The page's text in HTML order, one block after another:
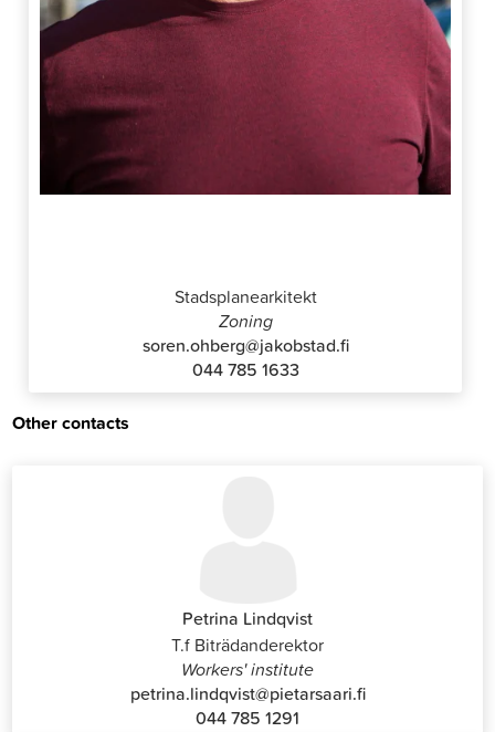
Stadsplanearkitekt
Zoning
soren.ohberg@jakobstad.fi
044 785 1633
Other contacts
Petrina Lindqvist
T.f Biträdanderektor
Workers' institute
petrina.lindqvist@pietarsaari.fi
044 785 1291